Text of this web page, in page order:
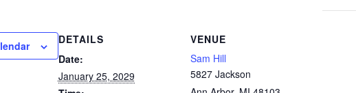
DETAILS
Date:
January 25, 2029
VENUE
Sam Hill
5827 Jackson